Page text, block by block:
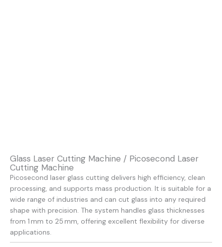
Glass Laser Cutting Machine / Picosecond Laser
Cutting Machine
Picosecond laser glass cutting delivers high efficiency, clean
processing, and supports mass production. It is suitable for a
wide range of industries and can cut glass into any required
shape with precision. The system handles glass thicknesses
from 1 mm to 25 mm, offering excellent flexibility for diverse
applications.